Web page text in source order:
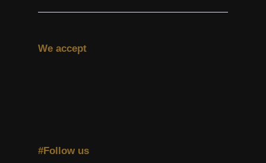
We accept
#Follow us